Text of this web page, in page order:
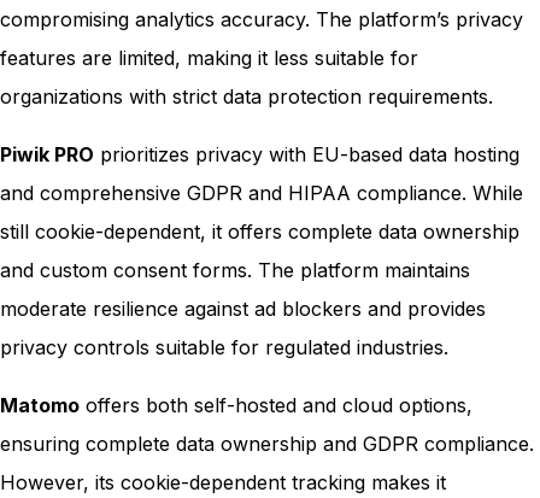
compromising analytics accuracy. The platform’s privacy
features are limited, making it less suitable for
organizations with strict data protection requirements.
Piwik PRO prioritizes privacy with EU-based data hosting
and comprehensive GDPR and HIPAA compliance. While
still cookie-dependent, it offers complete data ownership
and custom consent forms. The platform maintains
moderate resilience against ad blockers and provides
privacy controls suitable for regulated industries.
Matomo offers both self-hosted and cloud options,
ensuring complete data ownership and GDPR compliance.
However, its cookie-dependent tracking makes it